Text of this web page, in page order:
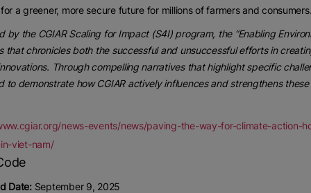
a greener, more secure future for millions of farmers and consumers.
by the CGIAR Scaling for Impact (S4I) program, the “Enabling
that chronicles both the successful and unsuccessful efforts in
Through compelling narratives that highlight specific
to demonstrate how CGIAR actively influences and strengthens
news-events/news/paving-the-way-for-climate-action-
viet-nam/
Date:September 9, 2025